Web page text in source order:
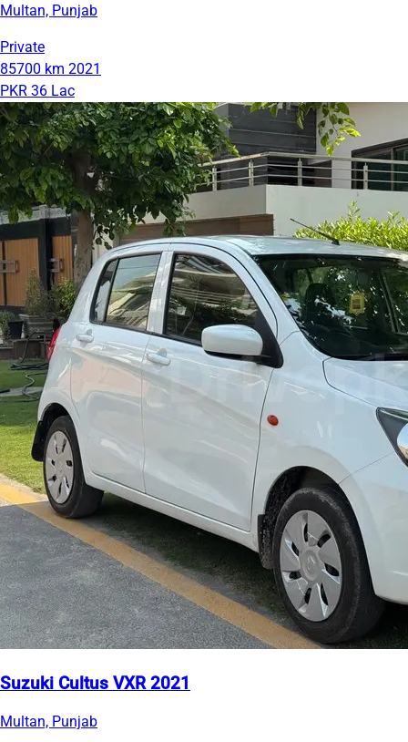
Multan, Punjab
Private
85700 km 2021
PKR 36 Lac
Suzuki Cultus VXR 2021
Multan, Punjab